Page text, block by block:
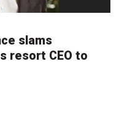
slams
resort CEO to